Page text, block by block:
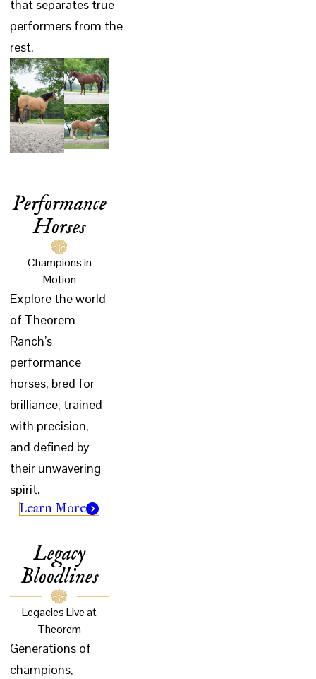
that separates true
performers from the
rest.
Performance
Horses
Champions in
Motion
Explore the world
of Theorem
Ranch’s
performance
horses, bred for
brilliance, trained
with precision,
and defined by
their unwavering
spirit.
Learn More
Legacy
Bloodlines
Legacies Live at
Theorem
Generations of
champions,